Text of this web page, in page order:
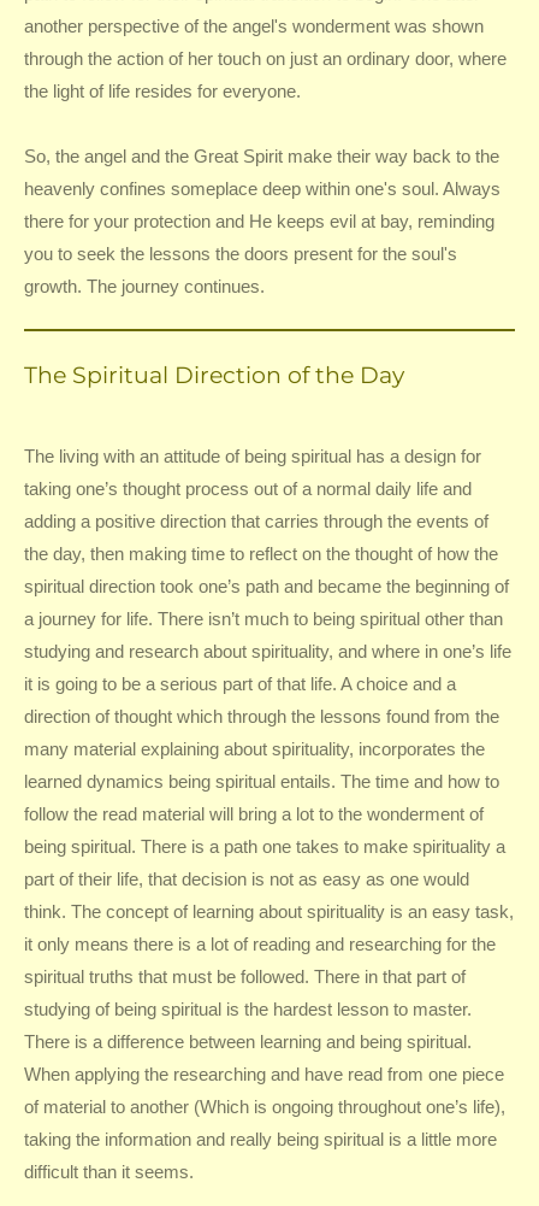
another perspective of the angel's wonderment was shown
through the action of her touch on just an ordinary door, where
the light of life resides for everyone.
So, the angel and the Great Spirit make their way back to the
heavenly confines someplace deep within one's soul. Always
there for your protection and He keeps evil at bay, reminding
you to seek the lessons the doors present for the soul's
growth. The journey continues.
The Spiritual Direction of the Day
The living with an attitude of being spiritual has a design for
taking one’s thought process out of a normal daily life and
adding a positive direction that carries through the events of
the day, then making time to reflect on the thought of how the
spiritual direction took one’s path and became the beginning of
a journey for life. There isn’t much to being spiritual other than
studying and research about spirituality, and where in one’s life
it is going to be a serious part of that life. A choice and a
direction of thought which through the lessons found from the
many material explaining about spirituality, incorporates the
learned dynamics being spiritual entails. The time and how to
follow the read material will bring a lot to the wonderment of
being spiritual. There is a path one takes to make spirituality a
part of their life, that decision is not as easy as one would
think. The concept of learning about spirituality is an easy task,
it only means there is a lot of reading and researching for the
spiritual truths that must be followed. There in that part of
studying of being spiritual is the hardest lesson to master.
There is a difference between learning and being spiritual.
When applying the researching and have read from one piece
of material to another (Which is ongoing throughout one’s life),
taking the information and really being spiritual is a little more
difficult than it seems.